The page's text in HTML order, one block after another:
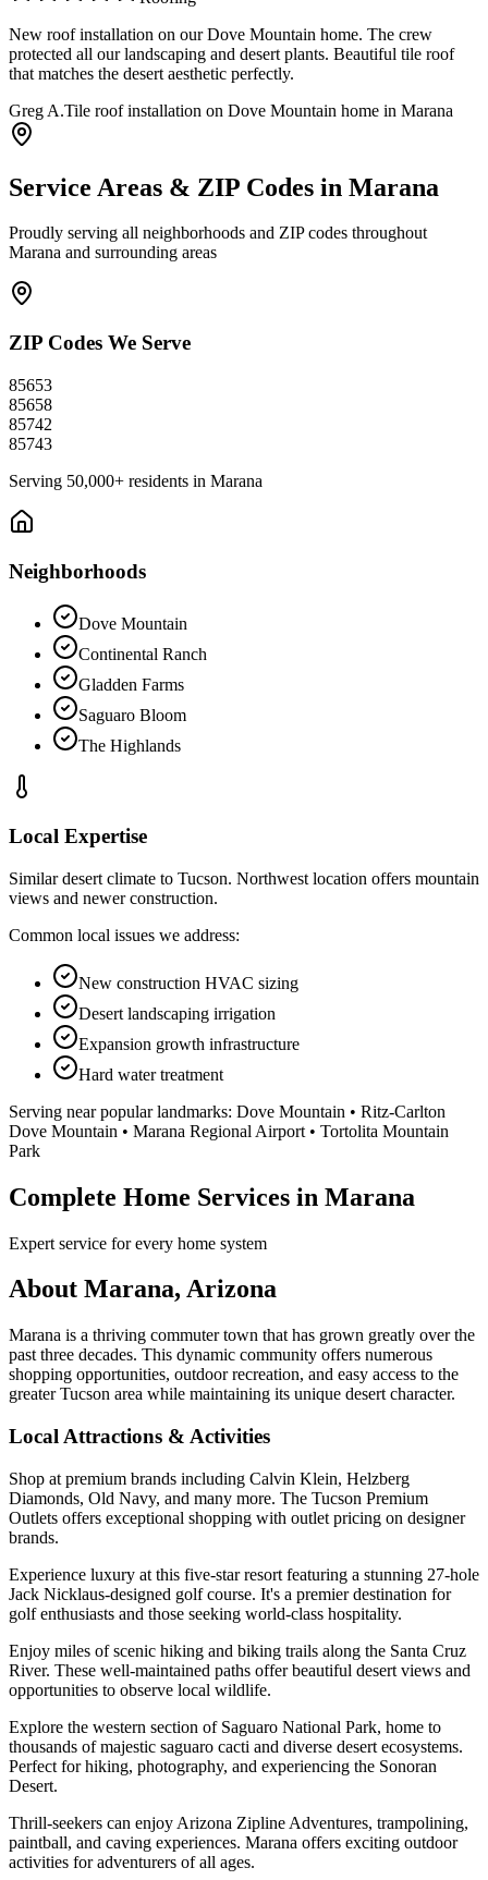
New roof installation on our Dove Mountain home. The crew
protected all our landscaping and desert plants. Beautiful tile roof
that matches the desert aesthetic perfectly.
Greg A.Tile roof installation on Dove Mountain home in Marana
Service Areas & ZIP Codes in Marana
Proudly serving all neighborhoods and ZIP codes throughout
Marana and surrounding areas
ZIP Codes We Serve
85653
85658
85742
85743
Serving 50,000+ residents in Marana
Neighborhoods
Dove Mountain
Continental Ranch
Gladden Farms
Saguaro Bloom
The Highlands
Local Expertise
Similar desert climate to Tucson. Northwest location offers mountain
views and newer construction.
Common local issues we address:
New construction HVAC sizing
Desert landscaping irrigation
Expansion growth infrastructure
Hard water treatment
Serving near popular landmarks: Dove Mountain • Ritz-Carlton
Dove Mountain • Marana Regional Airport • Tortolita Mountain
Park
Complete Home Services in Marana
Expert service for every home system
About Marana, Arizona
Marana is a thriving commuter town that has grown greatly over the
past three decades. This dynamic community offers numerous
shopping opportunities, outdoor recreation, and easy access to the
greater Tucson area while maintaining its unique desert character.
Local Attractions & Activities
Shop at premium brands including Calvin Klein, Helzberg
Diamonds, Old Navy, and many more. The Tucson Premium
Outlets offers exceptional shopping with outlet pricing on designer
brands.
Experience luxury at this five-star resort featuring a stunning 27-hole
Jack Nicklaus-designed golf course. It's a premier destination for
golf enthusiasts and those seeking world-class hospitality.
Enjoy miles of scenic hiking and biking trails along the Santa Cruz
River. These well-maintained paths offer beautiful desert views and
opportunities to observe local wildlife.
Explore the western section of Saguaro National Park, home to
thousands of majestic saguaro cacti and diverse desert ecosystems.
Perfect for hiking, photography, and experiencing the Sonoran
Desert.
Thrill-seekers can enjoy Arizona Zipline Adventures, trampolining,
paintball, and caving experiences. Marana offers exciting outdoor
activities for adventurers of all ages.